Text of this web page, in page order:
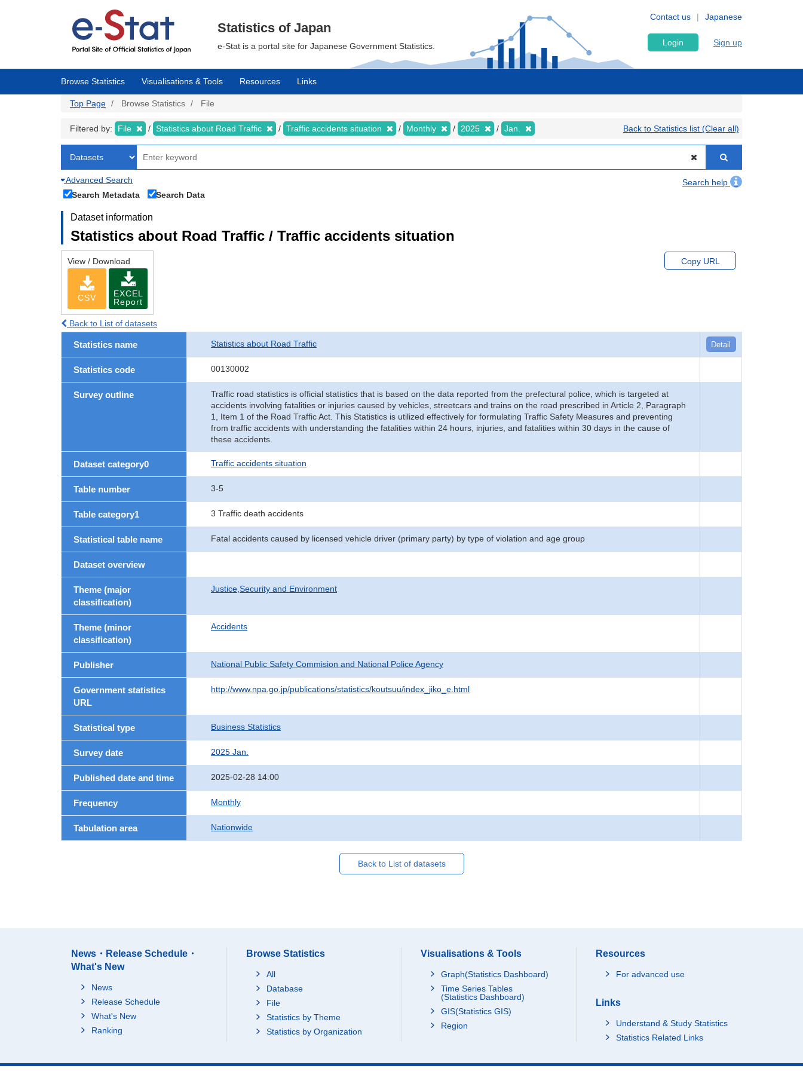
Japanese
Contact us
Statistics of Japan
e-Stat is a portal site for Japanese Government Statistics. Login Sign up
Browse Statistics Visualisations & Tools Resources Links
Top Page Browse Statistics File
Filtered by: File Statistics about Road Traffic Traffic accidents situation Monthly 2025 Jan. Back to Statistics list (Clear all)
Advanced Search
Search help
Search Metadata
Search Data
Dataset information
Statistics about Road Traffic / Traffic accidents situation
View / Download
CSV
EXCEL
Report
Copy URL
Back to List of datasets
Statistics name Statistics about Road Traffic Detail
Statistics code 00130002
Survey outline
Traffic road statistics is official statistics that is based on the data reported from the prefectural police, which is targeted at
accidents involving fatalities or injuries caused by vehicles, streetcars and trains on the road prescribed in Article 2, Paragraph
1, Item 1 of the Road Traffic Act. This Statistics is utilized effectively for formulating Traffic Safety Measures and preventing
from traffic accidents with understanding the fatalities within 24 hours, injuries, and fatalities within 30 days in the cause of
these accidents.
Dataset category0 Traffic accidents situation
Table number 3-5
Table category1 3 Traffic death accidents
Statistical table name Fatal accidents caused by licensed vehicle driver (primary party) by type of violation and age group
Dataset overview
Theme (major
classification)
Justice,Security and Environment
Theme (minor
classification)
Accidents
Publisher National Public Safety Commision and National Police Agency
Government statistics
URL
http://www.npa.go.jp/publications/statistics/koutsuu/index_jiko_e.html
Statistical type Business Statistics
Survey date 2025 Jan.
Published date and time 2025-02-28 14:00
Frequency Monthly
Tabulation area Nationwide
Back to List of datasets
News・Release Schedule・
What's New
News
Release Schedule
What's New
Ranking
Browse Statistics
All
Database
File
Statistics by Theme
Statistics by Organization
Visualisations & Tools
Graph(Statistics Dashboard)
Time Series Tables
(Statistics Dashboard)
GIS(Statistics GIS)
Region
Resources
For advanced use
Links
Understand & Study Statistics
Statistics Related Links